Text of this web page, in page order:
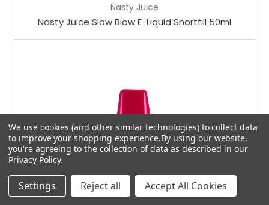
Nasty Juice
Nasty Juice Slow Blow E-Liquid Shortfill 50ml
We use cookies (and other similar technologies) to collect data
to improve your shopping experience.By using our website,
you're agreeing to the collection of data as described in our
Privacy Policy.
Settings Reject all Accept All Cookies